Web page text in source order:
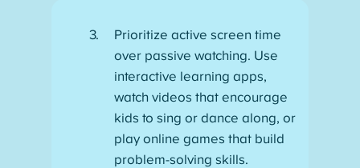
Prioritize active screen time
over passive watching. Use
interactive learning apps,
watch videos that encourage
kids to sing or dance along, or
play online games that build
problem-solving skills.